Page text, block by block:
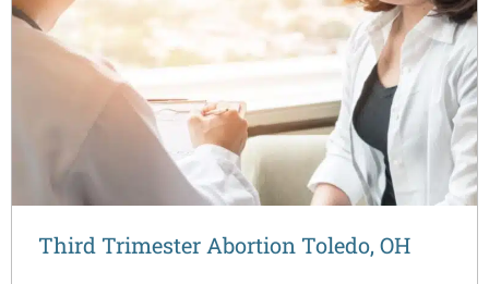
Third Trimester Abortion Toledo, OH